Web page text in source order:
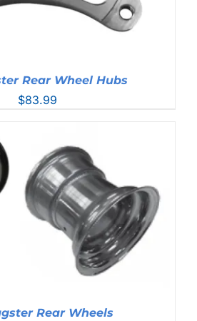
Rear Wheel Hubs
$83.99
Rear Wheels